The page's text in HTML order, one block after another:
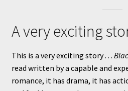
A very exciting
This is a very exciting story . . .
read written by a capable and
romance, it has drama, it has